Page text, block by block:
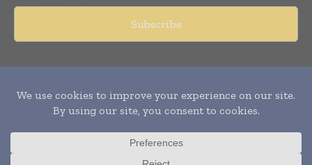
Copyright © 2011 - 2026World Construction Today. All rights
reserved. Publication of Leo Marcom Pvt Ltd.